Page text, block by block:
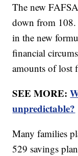
The new
down from
in the new
financial
amounts of lost
SEE MORE:
unpredictable?
Many families
529 savings